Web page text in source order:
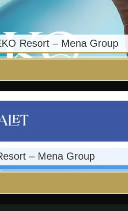
Resort – Mena Group
– Mena Group